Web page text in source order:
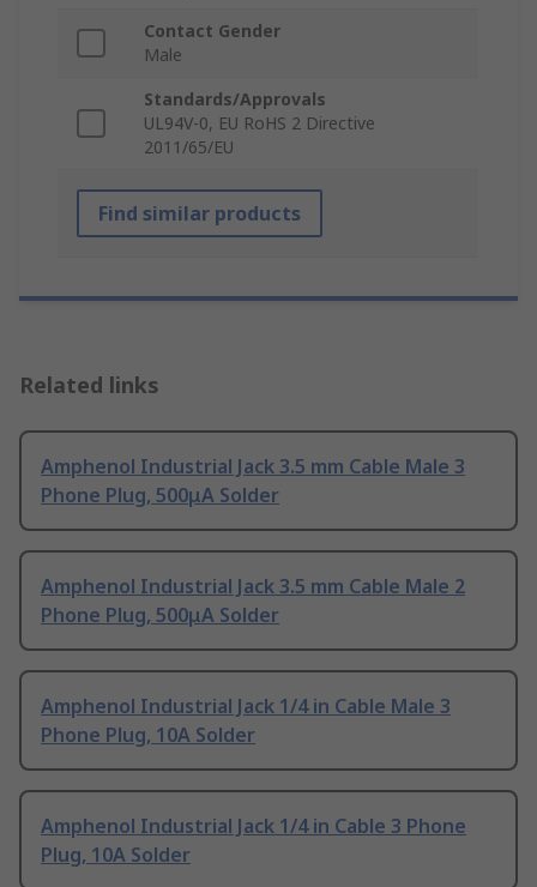
Contact Gender
Male
Standards/Approvals
UL94V-0, EU RoHS 2 Directive
2011/65/EU
Find similar products
Related links
Amphenol Industrial Jack 3.5 mm Cable Male 3
Phone Plug, 500μA Solder
Amphenol Industrial Jack 3.5 mm Cable Male 2
Phone Plug, 500μA Solder
Amphenol Industrial Jack 1/4 in Cable Male 3
Phone Plug, 10A Solder
Amphenol Industrial Jack 1/4 in Cable 3 Phone
Plug, 10A Solder